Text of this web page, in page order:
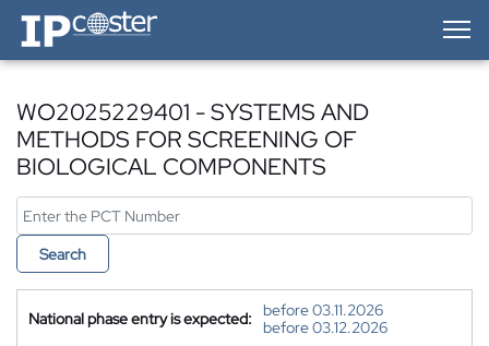
IP-Coster — Home
WO2025229401 - SYSTEMS AND
METHODS FOR SCREENING OF
BIOLOGICAL COMPONENTS
Search
National phase entry is expected:
before 03.11.2026
before 03.12.2026